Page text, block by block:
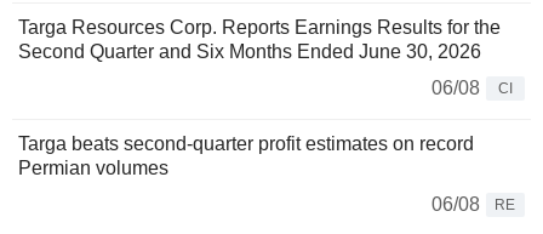
Targa Resources Corp. Reports Earnings Results for the
Second Quarter and Six Months Ended June 30, 2026
06/08
CI
Targa beats second-quarter profit estimates on record
Permian volumes
06/08
RE